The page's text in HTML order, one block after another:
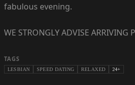
fabulous evening.
WE STRONGLY ADVISE ARRIVING
TAGS
LESBIAN SPEED DATING RELAXED 24+